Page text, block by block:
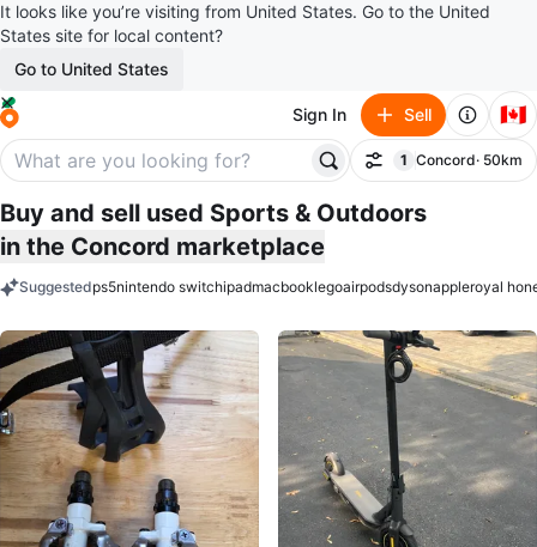
It looks like you’re visiting from United States. Go to the United
States site for local content?
Go to United States
Sign In Sell 🇨🇦
Filter
1
filter applied
Concord· 50km
Buy and sell used Sports & Outdoors
in the Concord marketplace
Suggestedps5nintendo switchipadmacbooklegoairpodsdysonappleroyal